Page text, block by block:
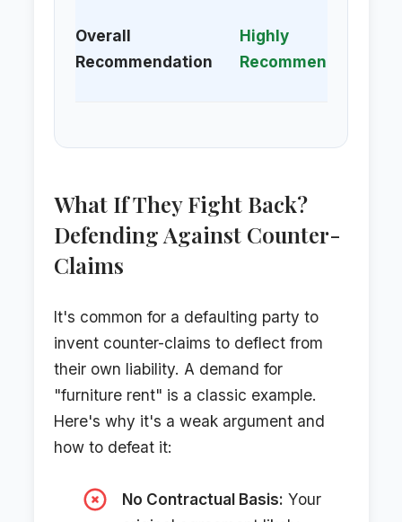
Overall
Recommendation
Highly
Recommended
What If They Fight Back?
Defending Against Counter-
Claims
It's common for a defaulting party to
invent counter-claims to deflect from
their own liability. A demand for
"furniture rent" is a classic example.
Here's why it's a weak argument and
how to defeat it:
No Contractual Basis: Your